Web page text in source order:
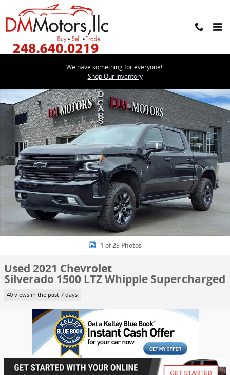
Skip to main content
We have something for everyone!!
Shop Our Inventory
Used 2021 Chevrolet Silverado 1500 LTZ Whipple Supercharged
1 of 25 Photos
Used 2021 Chevrolet
Silverado 1500 LTZ Whipple Supercharged
40 views in the past 7 days